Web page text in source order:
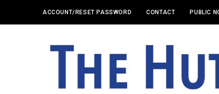
ACCOUNT/RESET PASSWORD CONTACT PUBLIC